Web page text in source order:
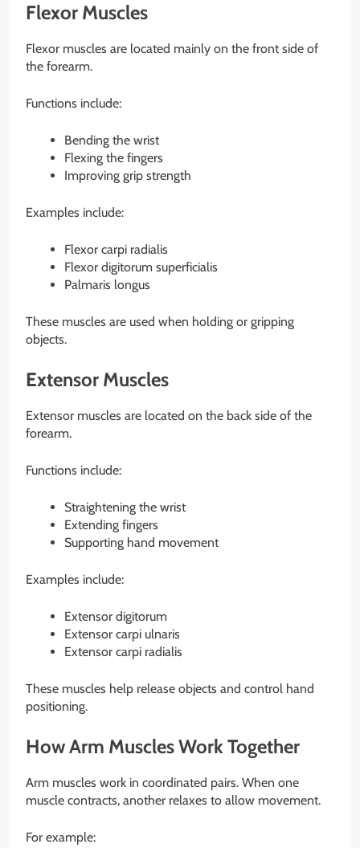
Flexor Muscles
Flexor muscles are located mainly on the front side of
the forearm.
Functions include:
Bending the wrist
Flexing the fingers
Improving grip strength
Examples include:
Flexor carpi radialis
Flexor digitorum superficialis
Palmaris longus
These muscles are used when holding or gripping
objects.
Extensor Muscles
Extensor muscles are located on the back side of the
forearm.
Functions include:
Straightening the wrist
Extending fingers
Supporting hand movement
Examples include:
Extensor digitorum
Extensor carpi ulnaris
Extensor carpi radialis
These muscles help release objects and control hand
positioning.
How Arm Muscles Work Together
Arm muscles work in coordinated pairs. When one
muscle contracts, another relaxes to allow movement.
For example: